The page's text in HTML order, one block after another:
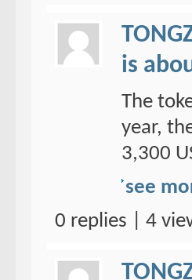
is
The
year,
3,300
see
0 replies | 4